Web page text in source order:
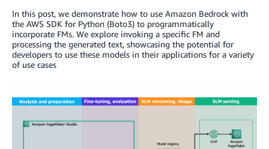
In this post, we demonstrate how to use Amazon Bedrock with
the AWS SDK for Python (Boto3) to programmatically
incorporate FMs. We explore invoking a specific FM and
processing the generated text, showcasing the potential for
developers to use these models in their applications for a variety
of use cases